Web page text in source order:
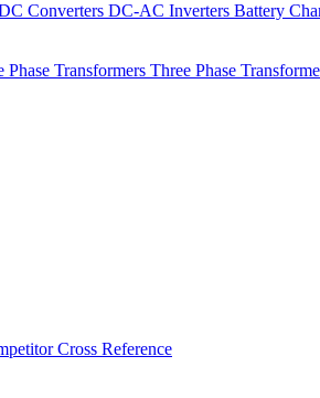
Converters DC-AC Inverters Battery
Phase Transformers Three Phase
Cross Reference